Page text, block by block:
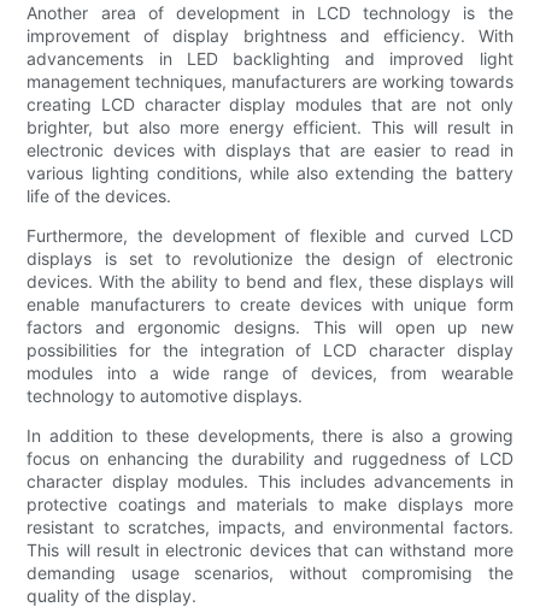
Another area of development in LCD technology is the
improvement of display brightness and efficiency. With
advancements in LED backlighting and improved light
management techniques, manufacturers are working towards
creating LCD character display modules that are not only
brighter, but also more energy efficient. This will result in
electronic devices with displays that are easier to read in
various lighting conditions, while also extending the battery
life of the devices.
Furthermore, the development of flexible and curved LCD
displays is set to revolutionize the design of electronic
devices. With the ability to bend and flex, these displays will
enable manufacturers to create devices with unique form
factors and ergonomic designs. This will open up new
possibilities for the integration of LCD character display
modules into a wide range of devices, from wearable
technology to automotive displays.
In addition to these developments, there is also a growing
focus on enhancing the durability and ruggedness of LCD
character display modules. This includes advancements in
protective coatings and materials to make displays more
resistant to scratches, impacts, and environmental factors.
This will result in electronic devices that can withstand more
demanding usage scenarios, without compromising the
quality of the display.